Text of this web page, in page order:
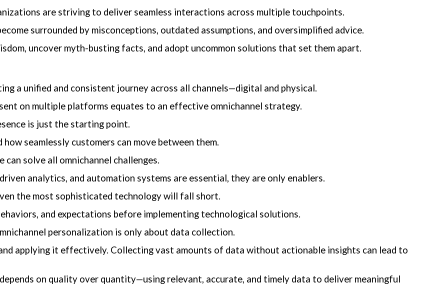
are striving to deliver seamless interactions across multiple touchpoints.
surrounded by misconceptions, outdated assumptions, and oversimplified advice.
uncover myth-busting facts, and adopt uncommon solutions that set them apart.
a unified and consistent journey across all channels—digital and physical.
on multiple platforms equates to an effective omnichannel strategy.
is just the starting point.
seamlessly customers can move between them.
solve all omnichannel challenges.
analytics, and automation systems are essential, they are only enablers.
the most sophisticated technology will fall short.
and expectations before implementing technological solutions.
personalization is only about data collection.
applying it effectively. Collecting vast amounts of data without actionable insights can lead to
on quality over quantity—using relevant, accurate, and timely data to deliver meaningful